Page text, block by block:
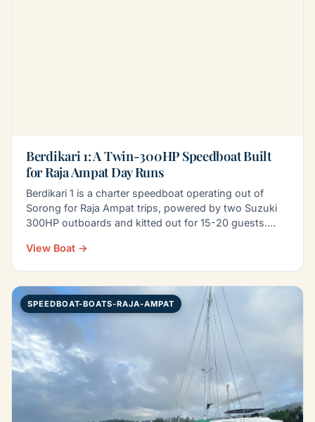
Berdikari 1: A Twin-300HP Speedboat Built
for Raja Ampat Day Runs
Berdikari 1 is a charter speedboat operating out of
Sorong for Raja Ampat trips, powered by two Suzuki
300HP outboards and kitted out for 15-20 guests.
View Boat →
SPEEDBOAT-BOATS-RAJA-AMPAT